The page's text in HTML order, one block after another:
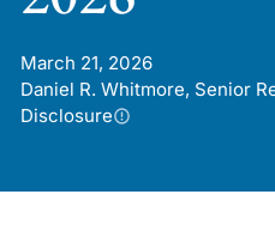
March 21, 2026
Daniel R. Whitmore, Senior
Disclosure